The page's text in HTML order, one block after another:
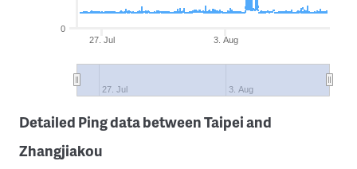
3. Aug
27. Jul
27. Jul 3. Aug
0
Detailed Ping data between Taipei and
Zhangjiakou